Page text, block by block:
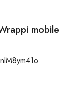
mobile